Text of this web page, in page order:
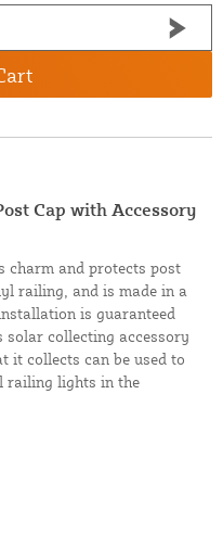
Cap with Accessory
charm and protects post
railing, and is made in a
is guaranteed
collecting accessory
it collects can be used to
railing lights in the